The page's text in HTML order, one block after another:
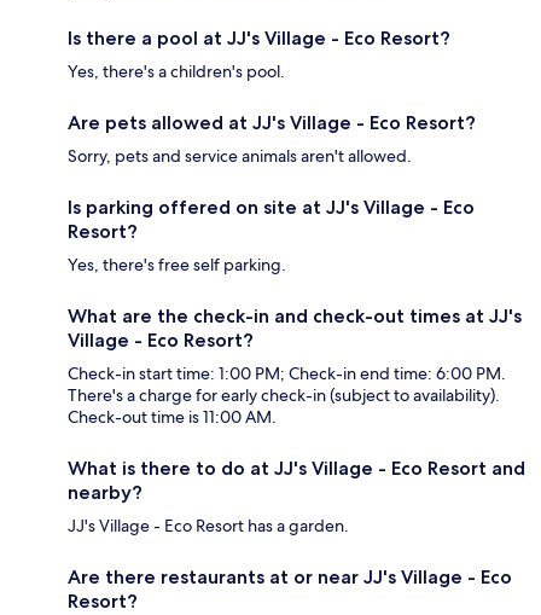
Is there a pool at JJ's Village - Eco Resort?
Yes, there's a children's pool.
Are pets allowed at JJ's Village - Eco Resort?
Sorry, pets and service animals aren't allowed.
Is parking offered on site at JJ's Village - Eco
Resort?
Yes, there's free self parking.
What are the check-in and check-out times at JJ's
Village - Eco Resort?
Check-in start time: 1:00 PM; Check-in end time: 6:00 PM.
There's a charge for early check-in (subject to availability).
Check-out time is 11:00 AM.
What is there to do at JJ's Village - Eco Resort and
nearby?
JJ's Village - Eco Resort has a garden.
Are there restaurants at or near JJ's Village - Eco
Resort?